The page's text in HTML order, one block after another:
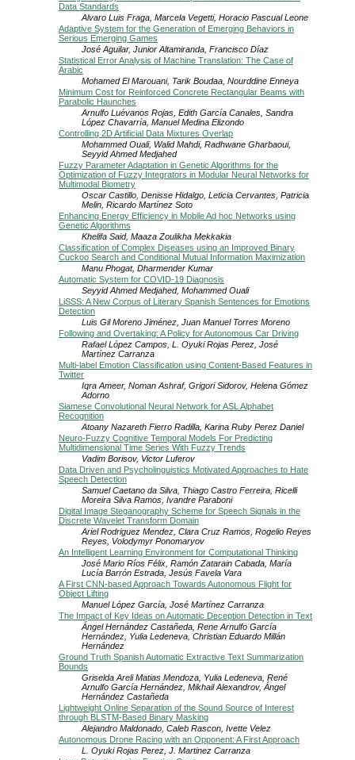
Data Standards
Alvaro Luis Fraga, Marcela Vegetti, Horacio Pascual Leone
Adaptive System for the Generation of Emerging Behaviors in
Serious Emerging Games
José Aguilar, Junior Altamiranda, Francisco Díaz
Statistical Error Analysis of Machine Translation: The Case of
Arabic
Mohamed El Marouani, Tarik Boudaa, Nourddine Enneya
Minimum Cost for Reinforced Concrete Rectangular Beams with
Parabolic Haunches
Arnulfo Luévanos Rojas, Edith García Canales, Sandra
López Chavarría, Manuel Medina Elizondo
Controlling 2D Artificial Data Mixtures Overlap
Mohammed Ouali, Walid Mahdi, Radhwane Gharbaoui,
Seyyid Ahmed Medjahed
Fuzzy Parameter Adaptation in Genetic Algorithms for the
Optimization of Fuzzy Integrators in Modular Neural Networks for
Multimodal Biometry
Oscar Castillo, Denisse Hidalgo, Leticia Cervantes, Patricia
Melin, Ricardo Martínez Soto
Enhancing Energy Efficiency in Mobile Ad hoc Networks using
Genetic Algorithms
Khelifa Said, Maaza Zoulikha Mekkakia
Classification of Complex Diseases using an Improved Binary
Cuckoo Search and Conditional Mutual Information Maximization
Manu Phogat, Dharmender Kumar
Automatic System for COVID-19 Diagnosis
Seyyid Ahmed Medjahed, Mohammed Ouali
LiSSS: A New Corpus of Literary Spanish Sentences for Emotions
Detection
Luis Gil Moreno Jiménez, Juan Manuel Torres Moreno
Following and Overtaking: A Policy for Autonomous Car Driving
Rafael López Campos, L. Oyuki Rojas Perez, José
Martínez Carranza
Multi-label Emotion Classification using Content-Based Features in
Twitter
Iqra Ameer, Noman Ashraf, Grigori Sidorov, Helena Gómez
Adorno
Siamese Convolutional Neural Network for ASL Alphabet
Recognition
Atoany Nazareth Fierro Radilla, Karina Ruby Perez Daniel
Neuro-Fuzzy Cognitive Temporal Models For Predicting
Multidimensional Time Series With Fuzzy Trends
Vadim Borisov, Victor Luferov
Data Driven and Psycholinguistics Motivated Approaches to Hate
Speech Detection
Samuel Caetano da Silva, Thiago Castro Ferreira, Ricelli
Moreira Silva Ramos, Ivandre Paraboni
Digital Image Steganography Scheme for Speech Signals in the
Discrete Wavelet Transform Domain
Ariel Rodriguez Mendez, Clara Cruz Ramos, Rogelio Reyes
Reyes, Volodymyr Ponomaryov
An Intelligent Learning Environment for Computational Thinking
José Mario Ríos Félix, Ramón Zatarain Cabada, María
Lucía Barrón Estrada, Jesús Favela Vara
A First CNN-based Approach Towards Autonomous Flight for
Object Lifting
Manuel López García, José Martínez Carranza
The Impact of Key Ideas on Automatic Deception Detection in Text
Ángel Hernández Castañeda, Rene Arnulfo García
Hernández, Yulia Ledeneva, Christian Eduardo Millán
Hernández
Ground Truth Spanish Automatic Extractive Text Summarization
Bounds
Griselda Areli Matias Mendoza, Yulia Ledeneva, René
Arnulfo García Hernández, Mikhail Alexandrov, Ángel
Hernández Castañeda
Lightweight Online Separation of the Sound Source of Interest
through BLSTM-Based Binary Masking
Alejandro Maldonado, Caleb Rascon, Ivette Velez
Autonomous Drone Racing with an Opponent: A First Approach
L. Oyuki Rojas Perez, J. Martinez Carranza